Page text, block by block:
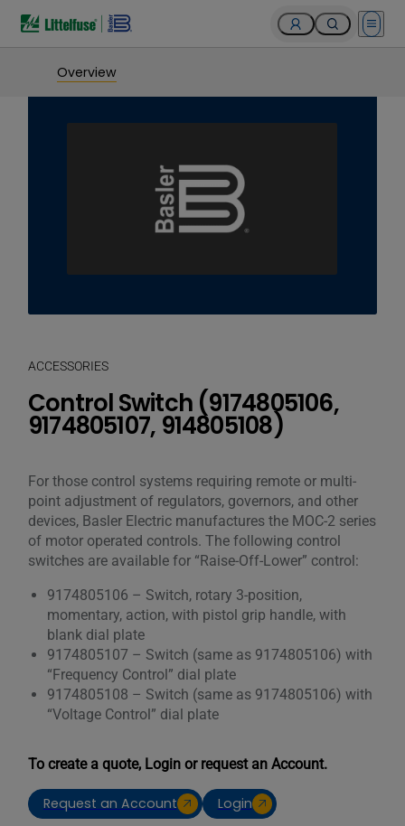
Open
Overview
ACCESSORIES
Control Switch (9174805106,
9174805107, 914805108)
For those control systems requiring remote or multi-
point adjustment of regulators, governors, and other
devices, Basler Electric manufactures the MOC-2 series
of motor operated controls. The following control
switches are available for “Raise-Off-Lower” control:
9174805106 – Switch, rotary 3-position,
momentary, action, with pistol grip handle, with
blank dial plate
9174805107 – Switch (same as 9174805106) with
“Frequency Control” dial plate
9174805108 – Switch (same as 9174805106) with
“Voltage Control” dial plate
To create a quote, Login or request an Account.
Request an Account Login